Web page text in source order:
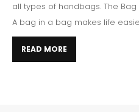
all types of handbags. The
A bag in a bag makes life
READ MORE